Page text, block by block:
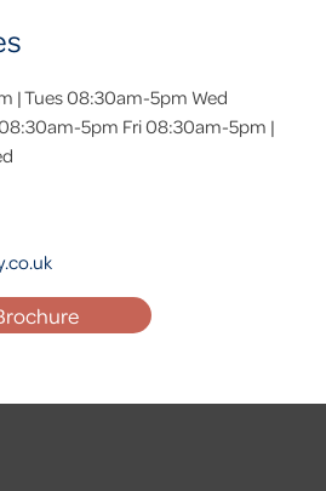
| Tues 08:30am-5pm Wed
5pm Fri 08:30am-5pm |